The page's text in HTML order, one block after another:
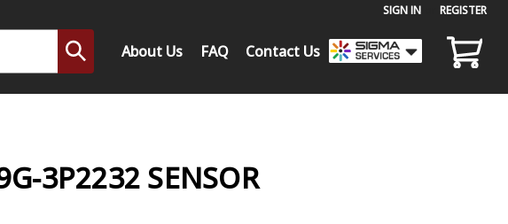
SIGN IN REGISTER
About Us FAQ Contact Us
3P2232 SENSOR